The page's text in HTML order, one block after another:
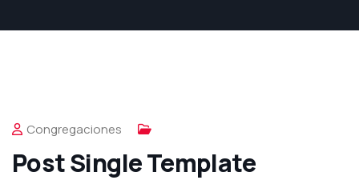
Congregaciones
Post Single Template